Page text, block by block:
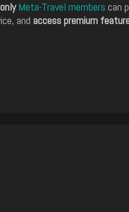
only Meta-Travel members can
and access premium